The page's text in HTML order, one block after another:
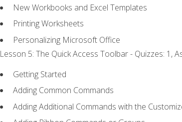
New Workbooks and Excel Templates
Printing Worksheets
Personalizing Microsoft Office
Lesson 5: The Quick Access Toolbar - Quizzes: 1,
Getting Started
Adding Common Commands
Adding Additional Commands with the